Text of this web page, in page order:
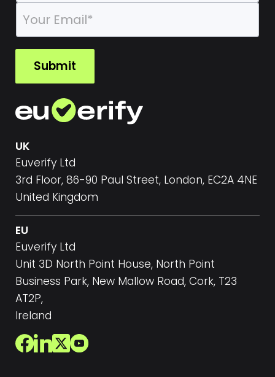
UK
Euverify Ltd
3rd Floor, 86-90 Paul Street, London, EC2A 4NE
United Kingdom
EU
Euverify Ltd
Unit 3D North Point House, North Point
Business Park, New Mallow Road, Cork, T23
AT2P,
Ireland
E
m
l
Submit